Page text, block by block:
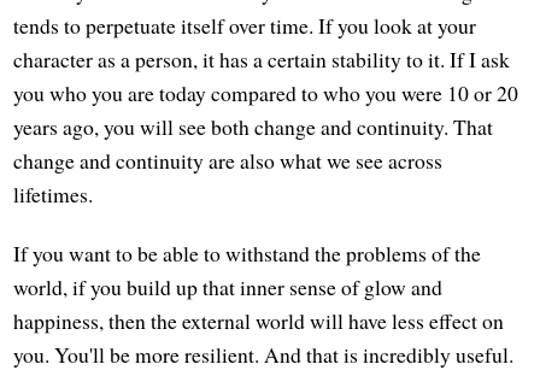
tends to perpetuate itself over time. If you look at your
character as a person, it has a certain stability to it. If I ask
you who you are today compared to who you were 10 or 20
years ago, you will see both change and continuity. That
change and continuity are also what we see across
lifetimes.
If you want to be able to withstand the problems of the
world, if you build up that inner sense of glow and
happiness, then the external world will have less effect on
you. You'll be more resilient. And that is incredibly useful.